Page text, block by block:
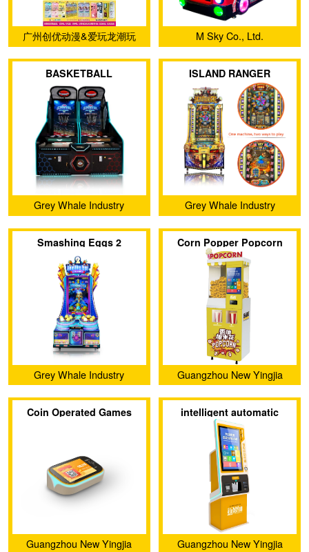
广州创优动漫&爱玩龙潮玩 M Sky Co., Ltd.
BASKETBALL
SUPERSTAR
Grey Whale Industry
ISLAND RANGER
Grey Whale Industry
Smashing Eggs 2
Grey Whale Industry
Corn Popper Popcorn
Maker Electric Popcorn
Popper
Guangzhou New Yingjia
Technology Co., Ltd.
Coin Operated Games
System
Guangzhou New Yingjia
intelligent automatic
terminal Accepted Coin
Changer
Guangzhou New Yingjia